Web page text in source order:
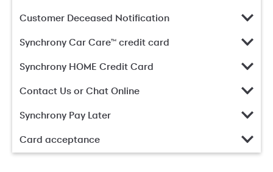
Customer Deceased Notification
Synchrony Car Care™ credit card
Synchrony HOME Credit Card
Contact Us or Chat Online
Synchrony Pay Later
Card acceptance